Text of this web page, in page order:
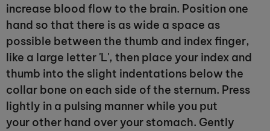
increase blood flow to the brain. Position one
hand so that there is as wide a space as
possible between the thumb and index finger,
like a large letter 'L', then place your index and
thumb into the slight indentations below the
collar bone on each side of the sternum. Press
lightly in a pulsing manner while you put
your other hand over your stomach. Gently